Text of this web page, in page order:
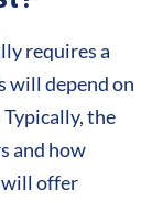
requires a
will depend on
the
and how
will offer